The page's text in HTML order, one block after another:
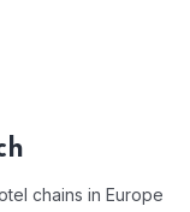
chains in Europe